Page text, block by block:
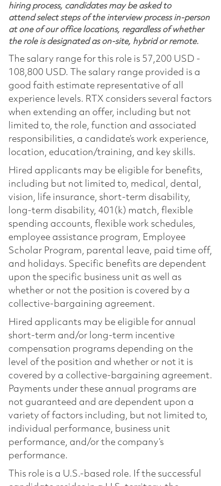
hiring process, candidates may be asked to
attend select steps of the interview process in-person
at one of our office locations, regardless of whether
the role is designated as on-site, hybrid or remote.
The salary range for this role is 57,200 USD -
108,800 USD. The salary range provided is a
good faith estimate representative of all
experience levels. RTX considers several factors
when extending an offer, including but not
limited to, the role, function and associated
responsibilities, a candidate’s work experience,
location, education/training, and key skills.
Hired applicants may be eligible for benefits,
including but not limited to, medical, dental,
vision, life insurance, short-term disability,
long-term disability, 401(k) match, flexible
spending accounts, flexible work schedules,
employee assistance program, Employee
Scholar Program, parental leave, paid time off,
and holidays. Specific benefits are dependent
upon the specific business unit as well as
whether or not the position is covered by a
collective-bargaining agreement.
Hired applicants may be eligible for annual
short-term and/or long-term incentive
compensation programs depending on the
level of the position and whether or not it is
covered by a collective-bargaining agreement.
Payments under these annual programs are
not guaranteed and are dependent upon a
variety of factors including, but not limited to,
individual performance, business unit
performance, and/or the company’s
performance.
This role is a U.S.-based role. If the successful